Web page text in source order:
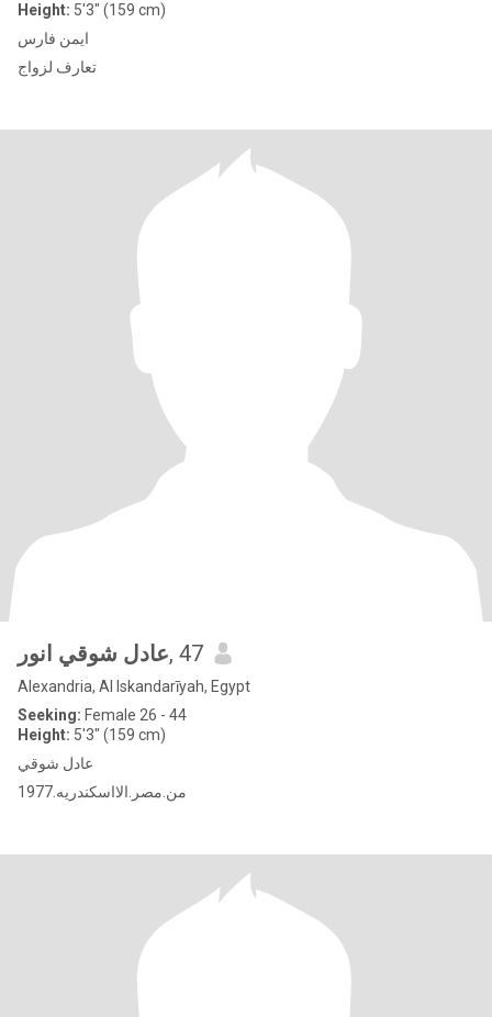
Height: 5'3" (159 cm)
ايمن فارس
تعارف لزواج
عادل شوقي انور, 47
Alexandria, Al Iskandarīyah, Egypt
Seeking: Female 26 - 44
Height: 5'3" (159 cm)
عادل شوقي
1977.من.مصر.الااسكندريه